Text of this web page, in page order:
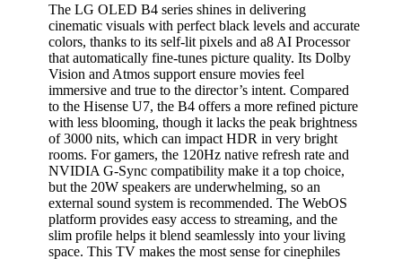
The LG OLED B4 series shines in delivering
cinematic visuals with perfect black levels and accurate
colors, thanks to its self-lit pixels and a8 AI Processor
that automatically fine-tunes picture quality. Its Dolby
Vision and Atmos support ensure movies feel
immersive and true to the director’s intent. Compared
to the Hisense U7, the B4 offers a more refined picture
with less blooming, though it lacks the peak brightness
of 3000 nits, which can impact HDR in very bright
rooms. For gamers, the 120Hz native refresh rate and
NVIDIA G-Sync compatibility make it a top choice,
but the 20W speakers are underwhelming, so an
external sound system is recommended. The WebOS
platform provides easy access to streaming, and the
slim profile helps it blend seamlessly into your living
space. This TV makes the most sense for cinephiles